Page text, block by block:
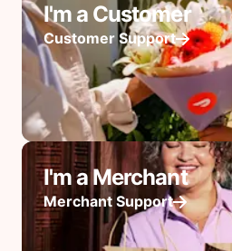
I'm a Customer
Customer Support
I'm a Merchant
Merchant Support